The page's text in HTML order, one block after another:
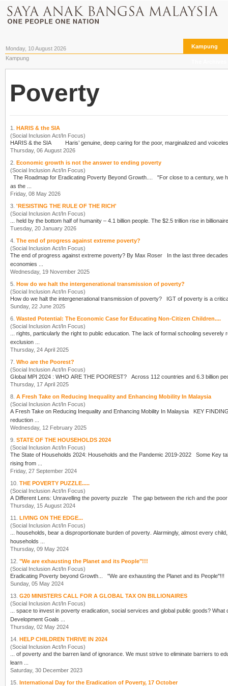
Monday, 10 August 2026 Kampung
Kampung
Poverty
1. HARIS & the SIA
(Social Inclusion Act/In Focus)
Thursday, 06 August 2026
2. Economic growth is not the answer to ending poverty
(Social Inclusion Act/In Focus)
The Roadmap for Eradicating Poverty
Beyond Growth.... "For close to
as the ...
Friday, 08 May 2026
3. 'RESISTING THE RULE OF THE RICH'
(Social Inclusion Act/In Focus)
... held by the bottom half of humanity – 4.1 billion
Tuesday, 20 January 2026
4. The end of progress against extreme poverty?
(Social Inclusion Act/In Focus)
The end of progress against extreme poverty
? By Max Roser In the last
economies ...
Wednesday, 19 November 2025
5. How do we halt the intergenerational transmission of poverty?
(Social Inclusion Act/In Focus)
How do we halt the intergenerational transmission of poverty ? IGT of poverty
Sunday, 22 June 2025
6. Wasted Potential: The Economic Case for Educating Non-Citizen Children....
(Social Inclusion Act/In Focus)
... rights, particularly the right to public education. The lack of formal schooling
exclusion ...
Thursday, 24 April 2025
7. Who are the Poorest?
(Social Inclusion Act/In Focus)
Global MPI 2024 : WHO ARE THE POOREST? Across
Thursday, 17 April 2025
8. A Fresh Take on Reducing Inequality and Enhancing Mobility In Malaysia
(Social Inclusion Act/In Focus)
reduction ...
Wednesday, 12 February 2025
9. STATE OF THE HOUSEHOLDS 2024
(Social Inclusion Act/In Focus)
rising from ...
Friday, 27 September 2024
10. THE POVERTY PUZZLE.....
(Social Inclusion Act/In Focus)
A Different Lens: Unravelling the poverty
puzzle The gap between the rich and
Thursday, 15 August 2024
11. LIVING ON THE EDGE...
(Social Inclusion Act/In Focus)
... households, bear a disproportionate burden of poverty . Alarmingly, almost every
households ...
Thursday, 09 May 2024
12. "We are exhausting the Planet and its People"!!!
(Social Inclusion Act/In Focus)
Eradicating Poverty
Sunday, 05 May 2024
13. G20 MINISTERS CALL FOR A GLOBAL TAX ON BILLIONAIRES
(Social Inclusion Act/In Focus)
... space to invest in poverty eradication, social services and global public goods?
Development Goals ...
Thursday, 02 May 2024
14. HELP CHILDREN THRIVE IN 2024
(Social Inclusion Act/In Focus)
... of poverty and the barren land of ignorance. We must strive to eliminate barriers to
learn ...
Saturday, 30 December 2023
15. International Day for the Eradication of Poverty, 17 October